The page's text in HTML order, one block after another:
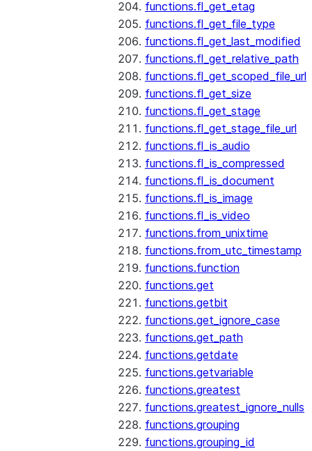
functions.fl_get_etag
functions.fl_get_file_type
functions.fl_get_last_modified
functions.fl_get_relative_path
functions.fl_get_scoped_file_url
functions.fl_get_size
functions.fl_get_stage
functions.fl_get_stage_file_url
functions.fl_is_audio
functions.fl_is_compressed
functions.fl_is_document
functions.fl_is_image
functions.fl_is_video
functions.from_unixtime
functions.from_utc_timestamp
functions.function
functions.get
functions.getbit
functions.get_ignore_case
functions.get_path
functions.getdate
functions.getvariable
functions.greatest
functions.greatest_ignore_nulls
functions.grouping
functions.grouping_id